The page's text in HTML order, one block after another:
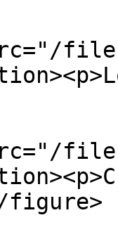
files/
files/
figure>